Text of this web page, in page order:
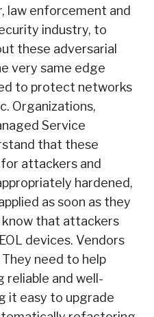
law enforcement and
industry, to
these adversarial
very same edge
to protect networks
Organizations,
Service
that these
attackers and
hardened,
as soon as they
know that attackers
devices. Vendors
need to help
reliable and well-
it easy to upgrade